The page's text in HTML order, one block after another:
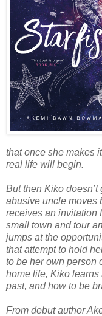
that once she makes
real life will begin.
But then Kiko
abusive uncle moves
receives an invitation
small town and tour
jumps at the
that attempt to hold
to be her own person
home life, Kiko
past, and how to be
From debut author